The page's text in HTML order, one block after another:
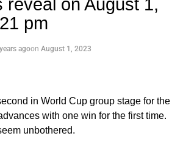
reveal on August 1,
pm
agoon August 1, 2023
in World Cup group stage for the
with one win for the first time.
unbothered.